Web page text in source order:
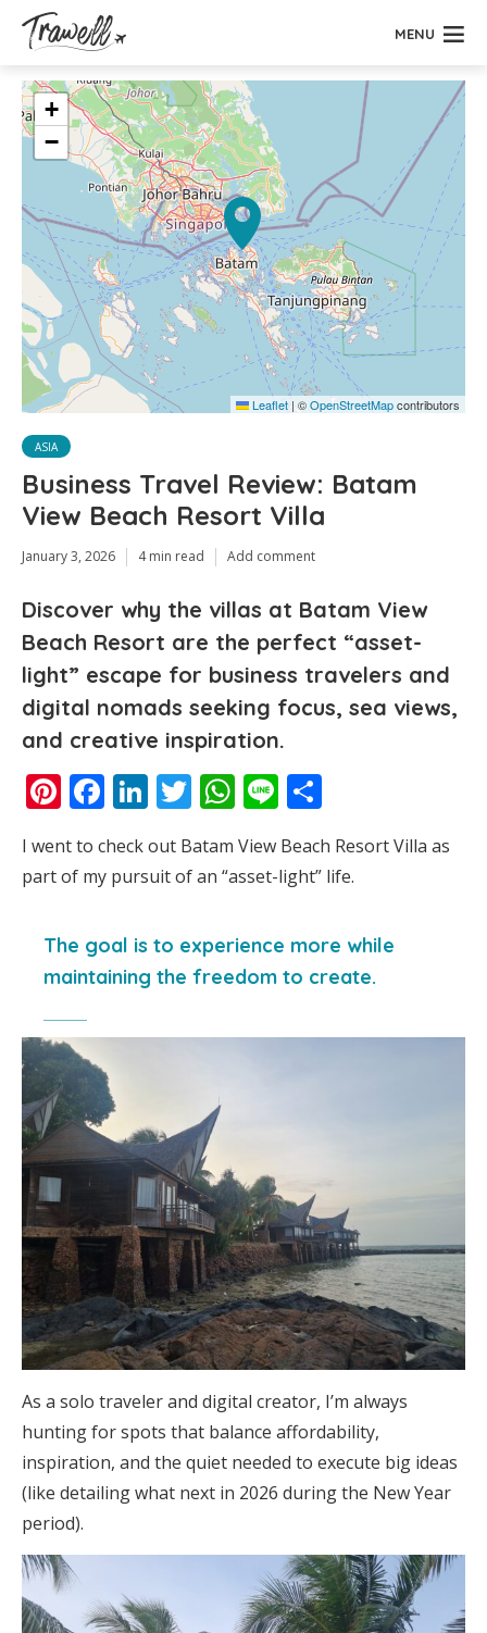
MENU
+
−
Leaflet | ©OpenStreetMapcontributors
ASIA
Business Travel Review: Batam
View Beach Resort Villa
January 3, 2026 4 min read Add comment
Discover why the villas at Batam View
Beach Resort are the perfect “asset-
light” escape for business travelers and
digital nomads seeking focus, sea views,
and creative inspiration.
Pinterest
Facebook
LinkedIn
Twitter
WhatsApp
Line
I went to check out Batam View Beach Resort Villa as
part of my pursuit of an “asset-light” life.
The goal is to experience more while
maintaining the freedom to create.
As a solo traveler and digital creator, I’m always
hunting for spots that balance affordability,
inspiration, and the quiet needed to execute big ideas
(like detailing what next in 2026 during the New Year
period).